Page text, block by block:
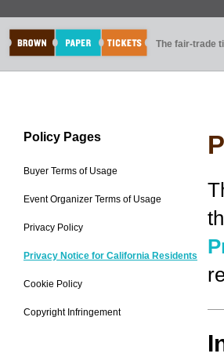
The fair-trade
Policy Pages
Buyer Terms of Usage
Event Organizer Terms of Usage
Privacy Policy
Privacy Notice for California Residents
Cookie Policy
Copyright Infringement